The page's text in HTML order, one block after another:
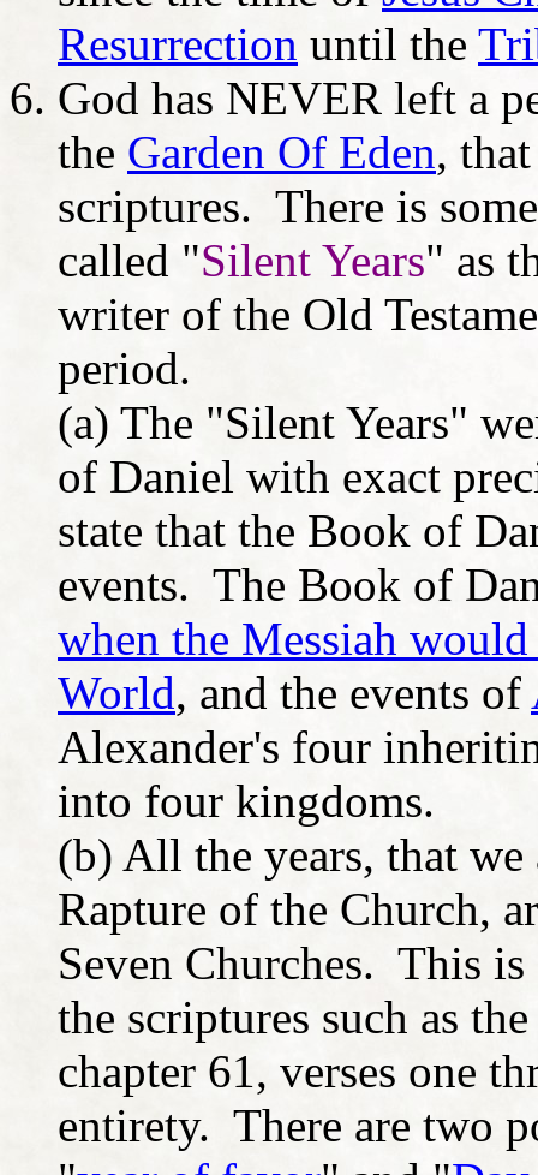
Resurrection until the
God has NEVER left a
the Garden Of Eden,
scriptures. There is
called "Silent Years" as
writer of the Old
period.
(a) The "Silent Years"
of Daniel with exact
state that the Book of
events. The Book of
when the Messiah
World, and the events of
Alexander's four
into four kingdoms.
(b) All the years, that
Rapture of the Church,
Seven Churches. This
the scriptures such as
chapter 61, verses one
entirety. There are two